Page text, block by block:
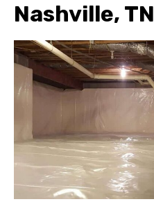
Nashville, TN